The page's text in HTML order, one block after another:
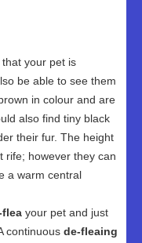
your pet is
be able to see them
in colour and are
also find tiny black
their fur. The height
rife; however they can
a warm central
flea your pet and just
continuous de-fleaing